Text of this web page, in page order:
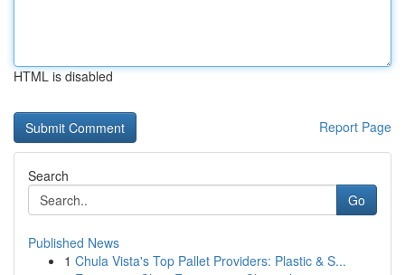
HTML is disabled
Report Page
Search
Go
Published News
1 Chula Vista's Top Pallet Providers: Plastic & S...